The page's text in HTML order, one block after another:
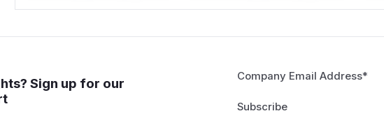
Sign up for our
Company Email Address*